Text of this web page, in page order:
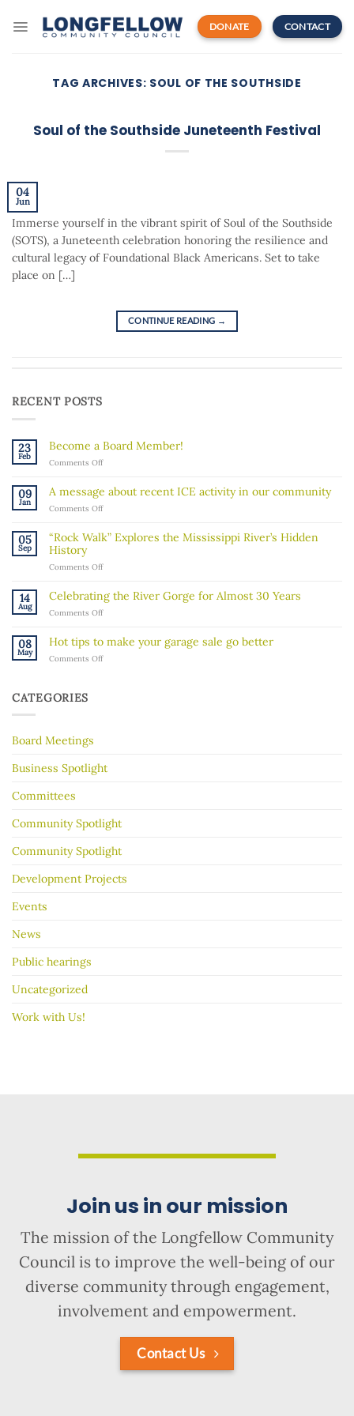
DONATE CONTACT
TAG ARCHIVES: SOUL OF THE SOUTHSIDE
Soul of the Southside Juneteenth Festival
04
Jun
Immerse yourself in the vibrant spirit of Soul of the Southside
(SOTS), a Juneteenth celebration honoring the resilience and
cultural legacy of Foundational Black Americans. Set to take
place on […]
CONTINUE READING →
RECENT POSTS
23
Feb
Become a Board Member!
Comments Offon
Board
Member!
09
Jan
A message about recent ICE activity in our community
Comments Offon
message
about
ICE
our
community
05
Sep
“Rock Walk” Explores the Mississippi River’s Hidden
History
Comments Offon
Walk”
Explores
the
River’s
Hidden
History
14
Aug
Celebrating the River Gorge for Almost 30 Years
Comments Offon
River
Gorge
08
May
Hot tips to make your garage sale go better
Comments Offon
better
CATEGORIES
Board Meetings
Business Spotlight
Committees
Community Spotlight
Community Spotlight
Development Projects
Events
News
Public hearings
Uncategorized
Work with Us!
Join us in our mission
The mission of the Longfellow Community
Council is to improve the well-being of our
diverse community through engagement,
involvement and empowerment.
Contact Us